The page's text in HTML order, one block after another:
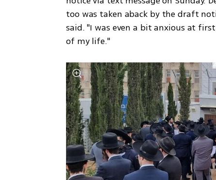
too was taken aback by the draft
said. "I was even a bit anxious at
of my life."